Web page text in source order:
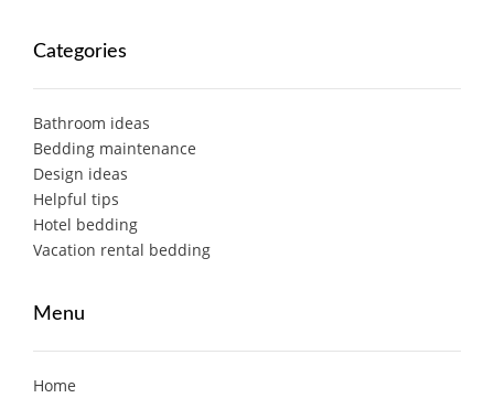
Categories
Bathroom ideas
Bedding maintenance
Design ideas
Helpful tips
Hotel bedding
Vacation rental bedding
Menu
Home